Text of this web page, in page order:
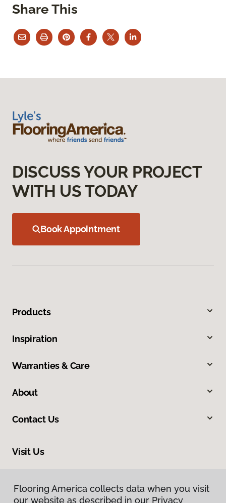
Share This
Flooring America collects data when you visit
our website as described in our Privacy
DISCUSS YOUR PROJECT
WITH US TODAY
Book Appointment
Products
Inspiration
Warranties & Care
About
Contact Us
Visit Us
Flooring America collects data when you visit
our website as described in our Privacy